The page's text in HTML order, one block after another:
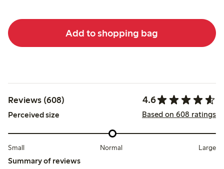
Add to shopping bag
Reviews (608) 4.6
Perceived size Based on 608 ratings
Small Normal Large
Summary of reviews